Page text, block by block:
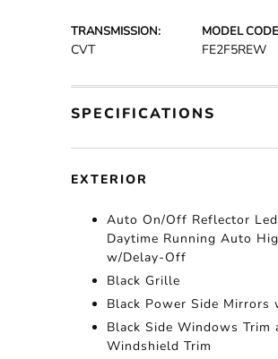
TRANSMISSION:
CVT
MODEL
FE2F5REW
SPECIFICATIONS
EXTERIOR
Auto On/Off Reflector
Daytime Running Auto
w/Delay-Off
Black Grille
Black Power Side Mirrors
Black Side Windows Trim
Windshield Trim